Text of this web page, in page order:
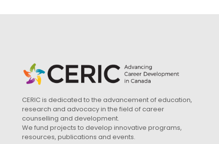
CERIC is dedicated to the advancement of education,
research and advocacy in the field of career
counselling and development.
We fund projects to develop innovative programs,
resources, publications and events.